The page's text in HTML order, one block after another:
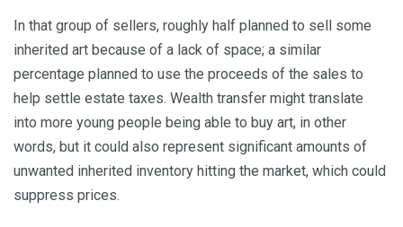
In that group of sellers, roughly half planned to sell some
inherited art because of a lack of space; a similar
percentage planned to use the proceeds of the sales to
help settle estate taxes. Wealth transfer might translate
into more young people being able to buy art, in other
words, but it could also represent significant amounts of
unwanted inherited inventory hitting the market, which could
suppress prices.